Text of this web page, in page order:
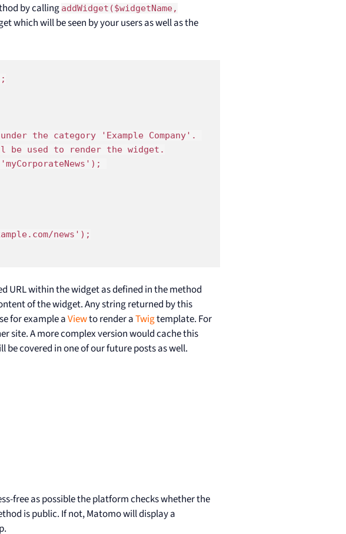
by calling addWidget($widgetName,
which will be seen by your users as well as the
the category 'Example Company'.
be used to render the widget.
news');
URL within the widget as defined in the method
of the widget. Any string returned by this
for example aViewto render aTwigtemplate. For
site. A more complex version would cache this
covered in one of our future posts as well.
free as possible the platform checks whether the
is public. If not, Matomo will display a